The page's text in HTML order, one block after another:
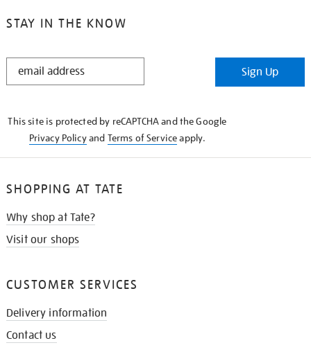
STAY IN THE KNOW
STAY
Sign Up
This site is protected by reCAPTCHA and the Google
Privacy Policyand Terms of Serviceapply.
SHOPPING AT TATE
Why shop at Tate?
Visit our shops
CUSTOMER SERVICES
Delivery information
Contact us